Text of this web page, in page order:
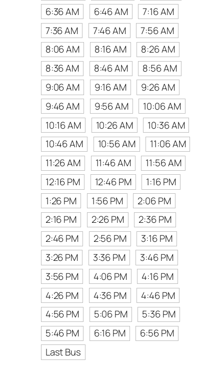
6:36 AM
6:46 AM
7:16 AM
7:36 AM
7:46 AM
7:56 AM
8:06 AM
8:16 AM
8:26 AM
8:36 AM
8:46 AM
8:56 AM
9:06 AM
9:16 AM
9:26 AM
9:46 AM
9:56 AM
10:06 AM
10:16 AM
10:26 AM
10:36 AM
10:46 AM
10:56 AM
11:06 AM
11:26 AM
11:46 AM
11:56 AM
12:16 PM
12:46 PM
1:16 PM
1:26 PM
1:56 PM
2:06 PM
2:16 PM
2:26 PM
2:36 PM
2:46 PM
2:56 PM
3:16 PM
3:26 PM
3:36 PM
3:46 PM
3:56 PM
4:06 PM
4:16 PM
4:26 PM
4:36 PM
4:46 PM
4:56 PM
5:06 PM
5:36 PM
5:46 PM
6:16 PM
6:56 PM
Last Bus